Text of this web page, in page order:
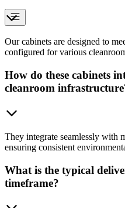
Our cabinets are designed to
configured for various
How do these cabinets
cleanroom
They integrate seamlessly with
ensuring consistent
What is the typical
timeframe?